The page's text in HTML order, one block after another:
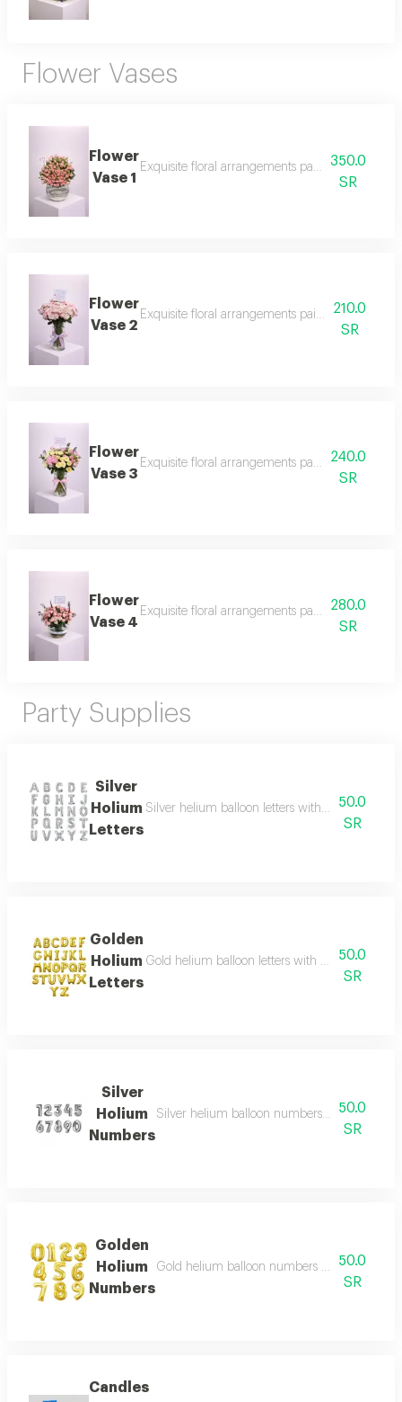
Flower Vases
Flower
Vase 1
Exquisite floral arrangements paired with
350.0
SR
Flower
Vase 2
Exquisite floral arrangements paired with
210.0
SR
Flower
Vase 3
Exquisite floral arrangements paired with
240.0
SR
Flower
Vase 4
Exquisite floral arrangements paired with
280.0
SR
Party Supplies
Silver
Holium
Letters
Silver helium balloon letters with a shiny and
50.0
SR
Golden
Holium
Letters
Gold helium balloon letters with a shiny and
50.0
SR
Silver
Holium
Numbers
Silver helium balloon numbers with a shiny
50.0
SR
Golden
Holium
Numbers
Gold helium balloon numbers with a shiny
50.0
SR
Candles